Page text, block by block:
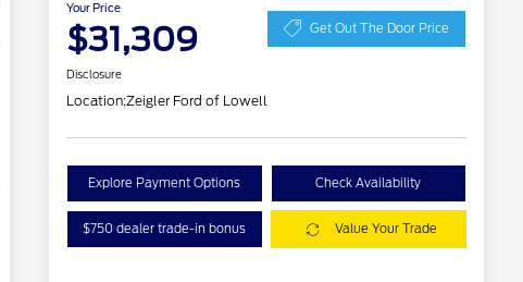
Your Price
$31,309 Get Out The Door Price
Disclosure
Location:Zeigler Ford of Lowell
Explore Payment Options Check Availability
$750 dealer trade-in bonus Value Your Trade